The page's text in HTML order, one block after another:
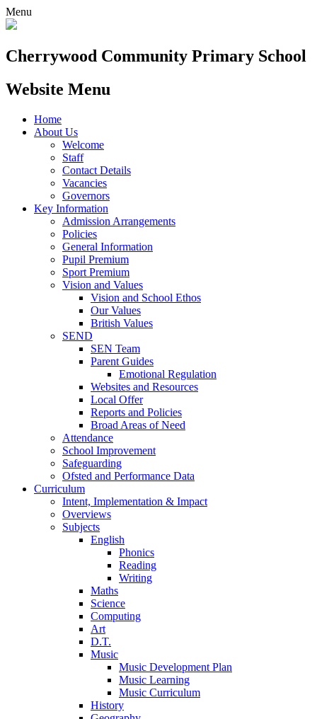
Menu
Cherrywood Community Primary School
Website Menu
Home
About Us
Welcome
Staff
Contact Details
Vacancies
Governors
Key Information
Admission Arrangements
Policies
General Information
Pupil Premium
Sport Premium
Vision and Values
Vision and School Ethos
Our Values
British Values
SEND
SEN Team
Parent Guides
Emotional Regulation
Websites and Resources
Local Offer
Reports and Policies
Broad Areas of Need
Attendance
School Improvement
Safeguarding
Ofsted and Performance Data
Curriculum
Intent, Implementation & Impact
Overviews
Subjects
English
Phonics
Reading
Writing
Maths
Science
Computing
Art
D.T.
Music
Music Development Plan
Music Learning
Music Curriculum
History